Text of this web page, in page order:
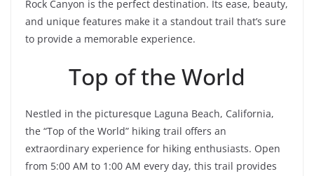
Rock Canyon is the perfect destination. Its ease, beauty,
and unique features make it a standout trail that’s sure
to provide a memorable experience.
Top of the World
Nestled in the picturesque Laguna Beach, California,
the “Top of the World” hiking trail offers an
extraordinary experience for hiking enthusiasts. Open
from 5:00 AM to 1:00 AM every day, this trail provides